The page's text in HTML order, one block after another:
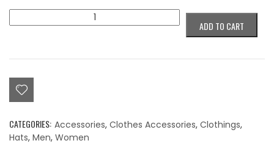
Succubus
ADD TO CART
CATEGORIES: Accessories, Clothes Accessories, Clothings,
Hats, Men, Women